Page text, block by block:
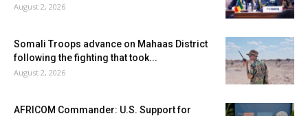
August 2, 2026
Somali Troops advance on Mahaas District
following the fighting that took...
August 2, 2026
AFRICOM Commander: U.S. Support for